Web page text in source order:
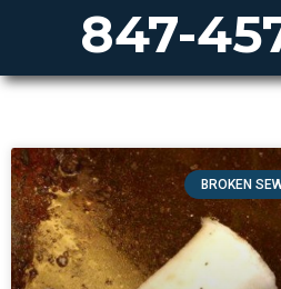
847-
BROKEN